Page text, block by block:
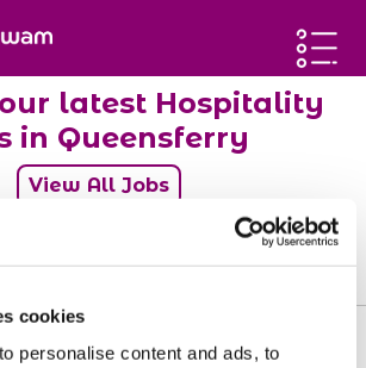
cookies
personalise content and ads, to
Home
Latest jobs
Post a job
Blog
Log in
latest Hospitality
in Queensferry
View All Jobs